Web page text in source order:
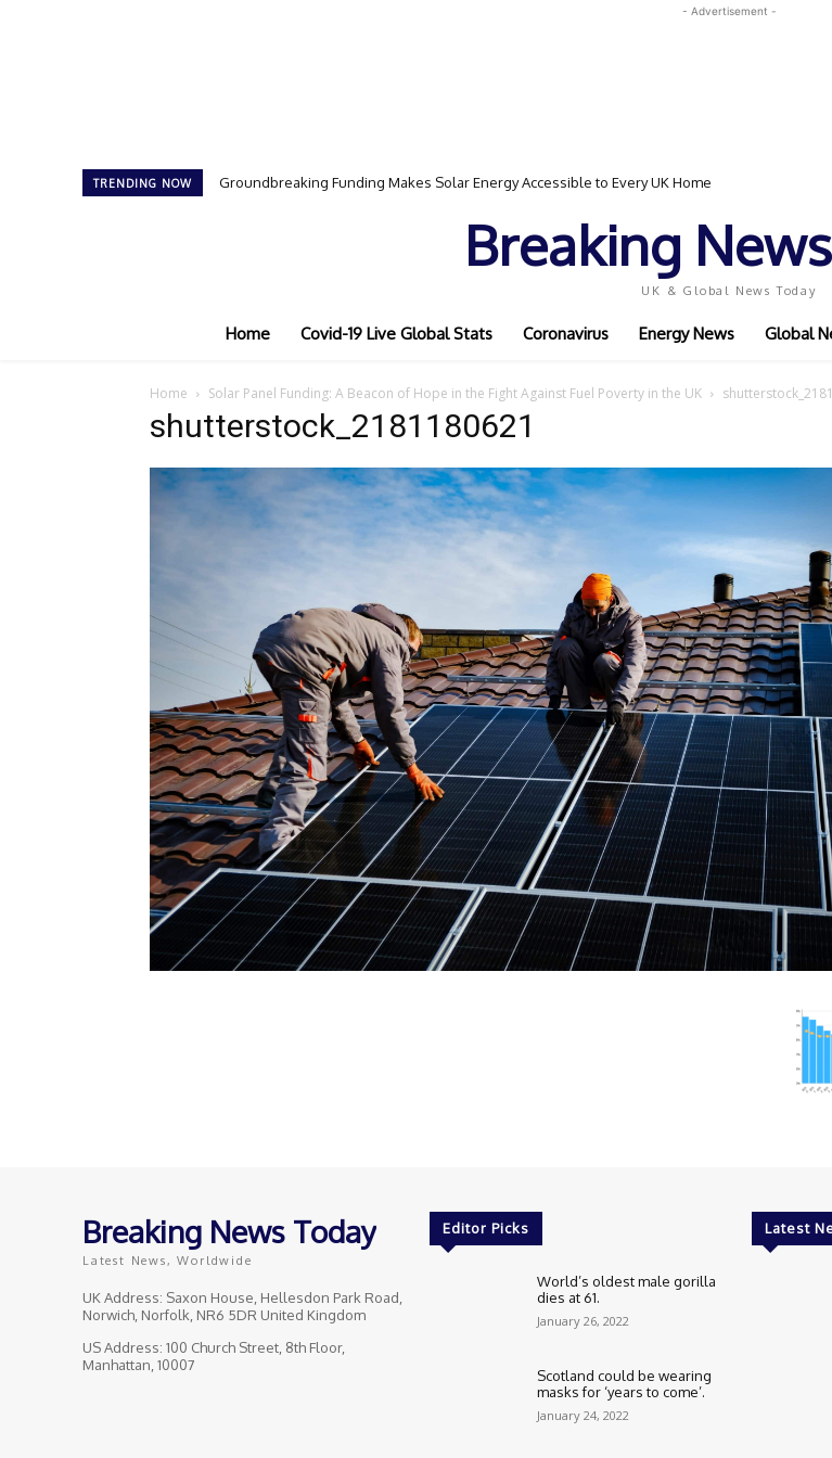
- Advertisement -
TRENDING NOW Groundbreaking Funding Makes Solar Energy Accessible to Every UK Home
Breaking
UK & Global News Today
Home Covid-19 Live Global Stats Coronavirus Energy News Global
Home Solar Panel Funding: A Beacon of Hope in the Fight Against Fuel Poverty in the UK
shutterstock_2181180621
Breaking News Today
Latest News, Worldwide
UK Address: Saxon House, Hellesdon Park Road,
Norwich, Norfolk, NR6 5DR United Kingdom
US Address: 100 Church Street, 8th Floor,
Manhattan, 10007
Editor Picks
World’s oldest male gorilla
dies at 61.
January 26, 2022
Scotland could be wearing
masks for ‘years to come’.
January 24, 2022
Latest